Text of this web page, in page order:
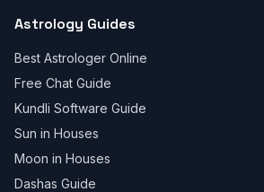
Astrology Guides
Best Astrologer Online
Free Chat Guide
Kundli Software Guide
Sun in Houses
Moon in Houses
Dashas Guide